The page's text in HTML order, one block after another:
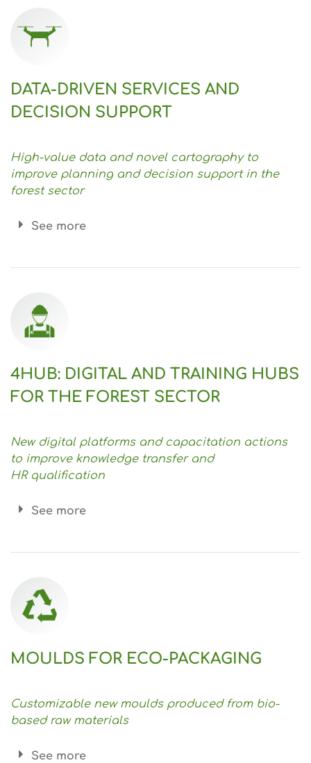
DATA-DRIVEN SERVICES AND
DECISION SUPPORT
High-value data and novel cartography to
improve planning and decision support in the
forest sector
See more
4HUB: DIGITAL AND TRAINING HUBS
FOR THE FOREST SECTOR
New digital platforms and capacitation actions
to improve knowledge transfer and
HR qualification
See more
MOULDS FOR ECO-PACKAGING
Customizable new moulds produced from bio-
based raw materials
See more